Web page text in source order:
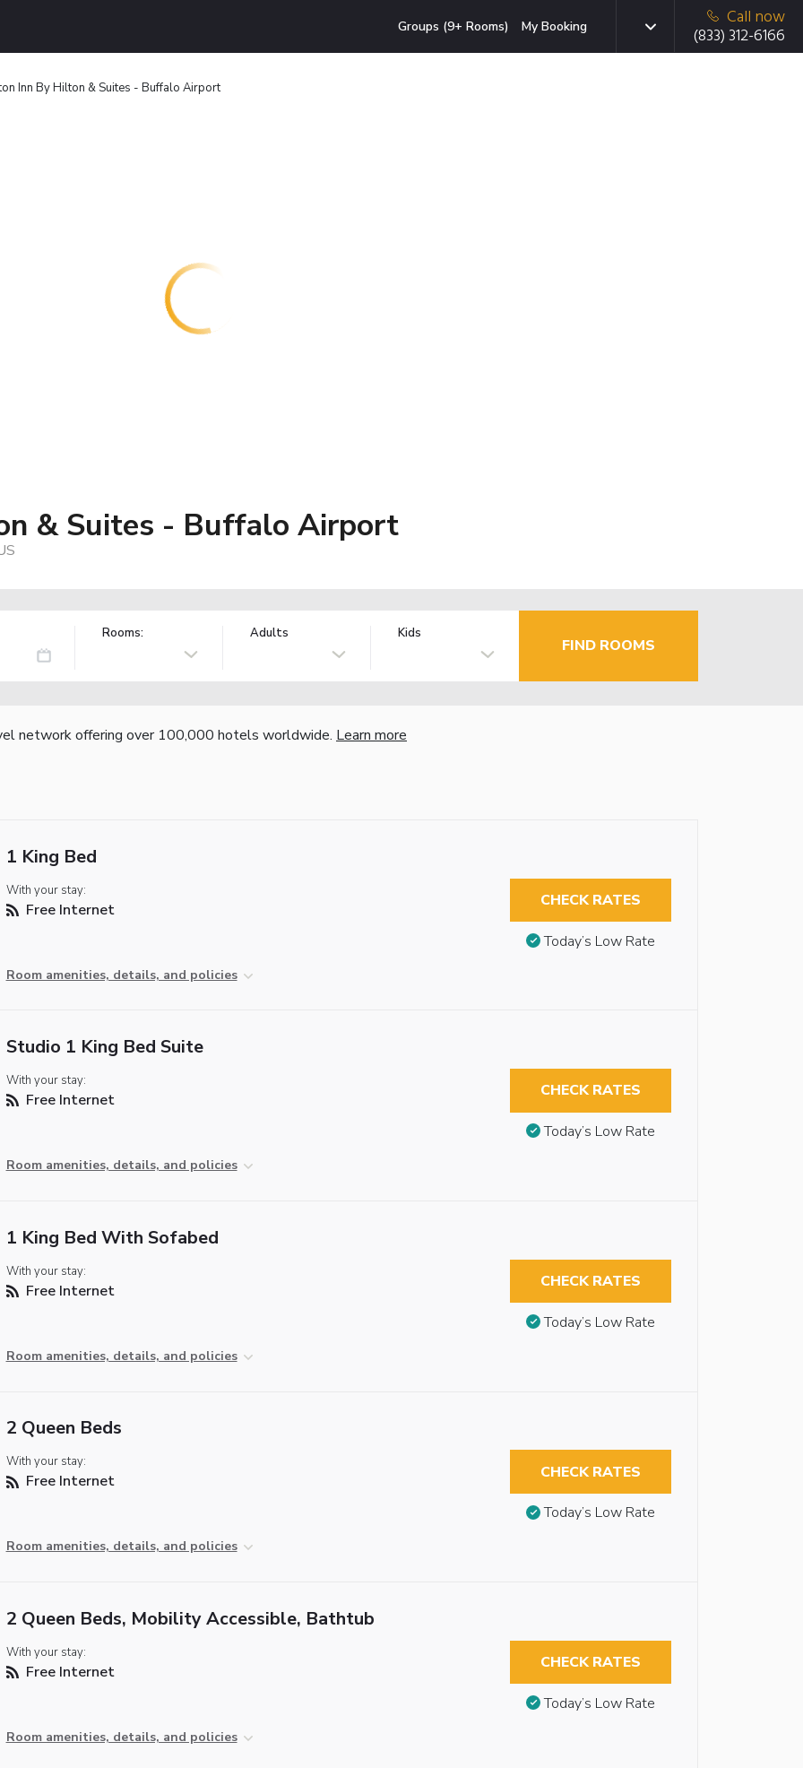
Groups (9+ Rooms) My Booking
Call now
(833) 312-6166
Inn By Hilton & Suites - Buffalo Airport
& Suites - Buffalo Airport
Rooms: Adults Kids
FIND ROOMS
network offering over 100,000 hotels worldwide. Learn more
1 King Bed
With your stay:
Free Internet
Room amenities, details, and policies
CHECK RATES
Today’s Low Rate
Studio 1 King Bed Suite
With your stay:
Free Internet
Room amenities, details, and policies
CHECK RATES
Today’s Low Rate
1 King Bed With Sofabed
With your stay:
Free Internet
Room amenities, details, and policies
CHECK RATES
Today’s Low Rate
2 Queen Beds
With your stay:
Free Internet
Room amenities, details, and policies
CHECK RATES
Today’s Low Rate
2 Queen Beds, Mobility Accessible, Bathtub
With your stay:
Free Internet
Room amenities, details, and policies
CHECK RATES
Today’s Low Rate